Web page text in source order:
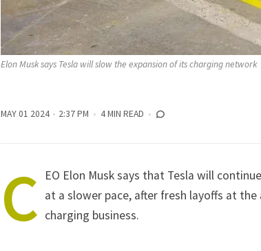
Elon Musk says Tesla will slow the expansion of its charging network
MAY 01 2024 2:37 PM 4 MIN READ
C EO Elon Musksays that Tesla will
at a slower pace, after fresh layoffs at
charging business.